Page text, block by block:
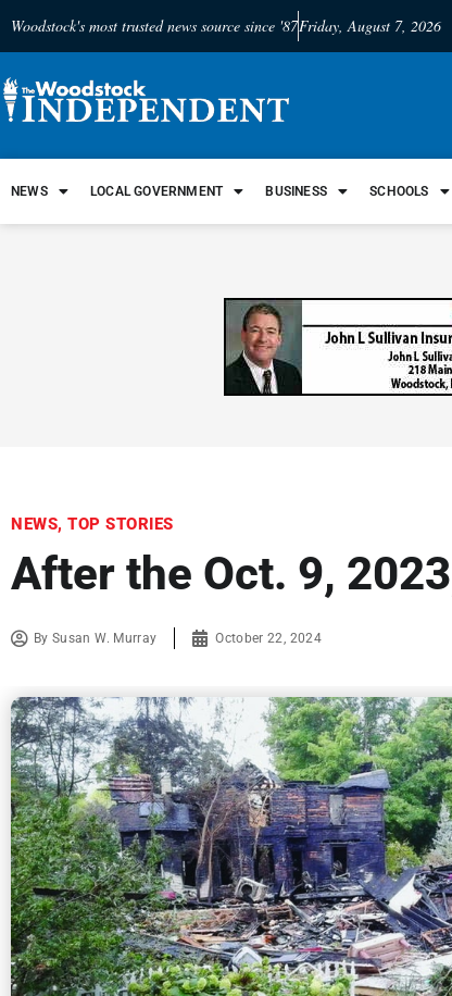
Woodstock's most trusted news source since '87Friday, August 7, 2026
NEWS LOCAL GOVERNMENT BUSINESS SCHOOLS
NEWS, TOP STORIES
After the Oct. 9,
BySusan W. Murray October 22, 2024